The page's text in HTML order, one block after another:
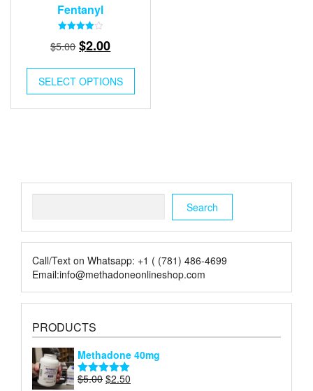
Fentanyl
4.00
out of 5
$5.00 Original
was:
$5.00.
$2.00Current
is:
$2.00.
SELECT OPTIONS
Search
Call/Text on Whatsapp: +1 ( (781) 486-4699
Email:info@methadoneonlineshop.com
PRODUCTS
Methadone 40mg
Rated 5.00
$5.00 Original
$2.50